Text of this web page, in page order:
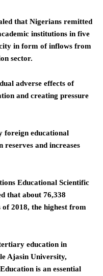
that Nigerians remitted
institutions in five
in form of inflows from
sector.
adverse effects of
and creating pressure
foreign educational
reserves and increases
Educational Scientific
that about 76,338
2018, the highest from
education in
Ajasin University,
is an essential